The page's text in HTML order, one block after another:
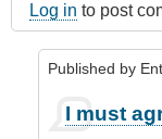
Log in to post
Published by
reply
I must